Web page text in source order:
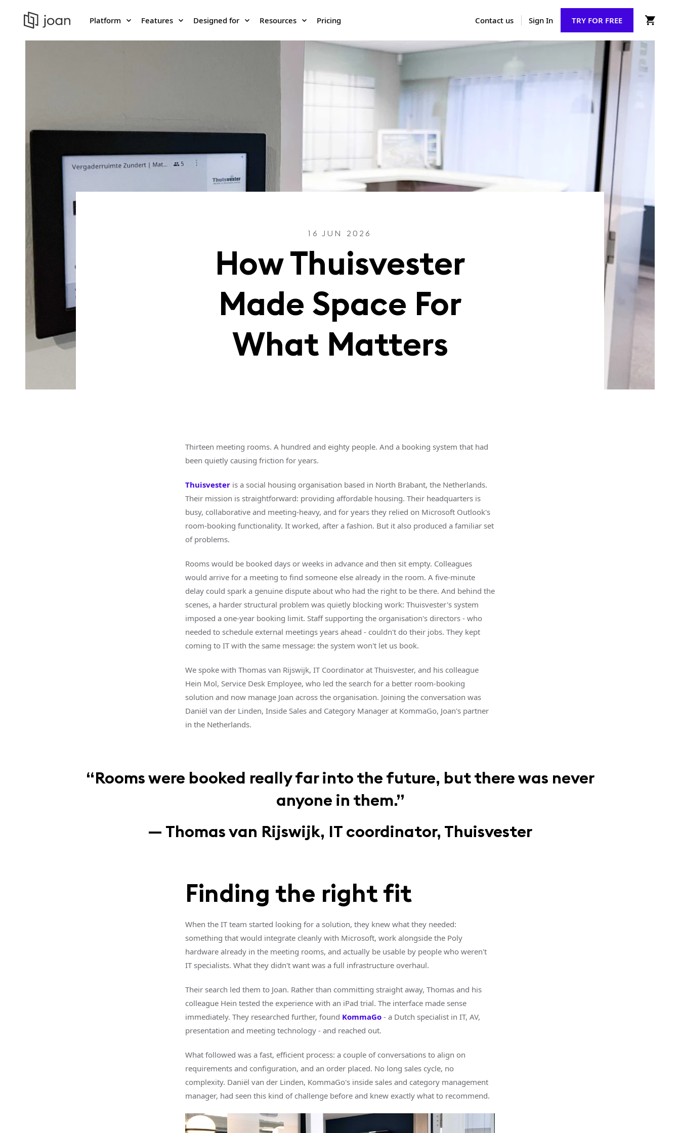
Contact us Sign In TRY FOR FREE
Platform Features Designed for Resources Pricing
16 JUN 2026
How Thuisvester
Made Space For
What Matters
Thirteen meeting rooms. A hundred and eighty people. And a booking system that had
been quietly causing friction for years.
Thuisvester is a social housing organisation based in North Brabant, the Netherlands.
Their mission is straightforward: providing affordable housing. Their headquarters is
busy, collaborative and meeting-heavy, and for years they relied on Microsoft Outlook's
room-booking functionality. It worked, after a fashion. But it also produced a familiar set
of problems.
Rooms would be booked days or weeks in advance and then sit empty. Colleagues
would arrive for a meeting to find someone else already in the room. A five-minute
delay could spark a genuine dispute about who had the right to be there. And behind the
scenes, a harder structural problem was quietly blocking work: Thuisvester's system
imposed a one-year booking limit. Staff supporting the organisation's directors - who
needed to schedule external meetings years ahead - couldn't do their jobs. They kept
coming to IT with the same message: the system won't let us book.
We spoke with Thomas van Rijswijk, IT Coordinator at Thuisvester, and his colleague
Hein Mol, Service Desk Employee, who led the search for a better room-booking
solution and now manage Joan across the organisation. Joining the conversation was
Daniël van der Linden, Inside Sales and Category Manager at KommaGo, Joan's partner
in the Netherlands.
“Rooms were booked really far into the future, but there was never
anyone in them.”
— Thomas van Rijswijk, IT coordinator, Thuisvester
Finding the right fit
When the IT team started looking for a solution, they knew what they needed:
something that would integrate cleanly with Microsoft, work alongside the Poly
hardware already in the meeting rooms, and actually be usable by people who weren't
IT specialists. What they didn't want was a full infrastructure overhaul.
Their search led them to Joan. Rather than committing straight away, Thomas and his
colleague Hein tested the experience with an iPad trial. The interface made sense
immediately. They researched further, found KommaGo - a Dutch specialist in IT, AV,
presentation and meeting technology - and reached out.
What followed was a fast, efficient process: a couple of conversations to align on
requirements and configuration, and an order placed. No long sales cycle, no
complexity. Daniël van der Linden, KommaGo's inside sales and category management
manager, had seen this kind of challenge before and knew exactly what to recommend.